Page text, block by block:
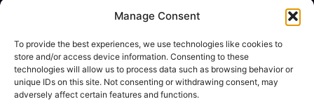
Manage Consent
To provide the best experiences, we use technologies like cookies to
store and/or access device information. Consenting to these
technologies will allow us to process data such as browsing behavior or
unique IDs on this site. Not consenting or withdrawing consent, may
adversely affect certain features and functions.
Calculator App
About
dzilla Media
Legal